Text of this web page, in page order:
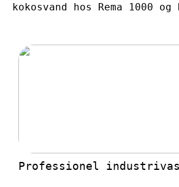
kokosvand hos Rema 1000 og
Professionel